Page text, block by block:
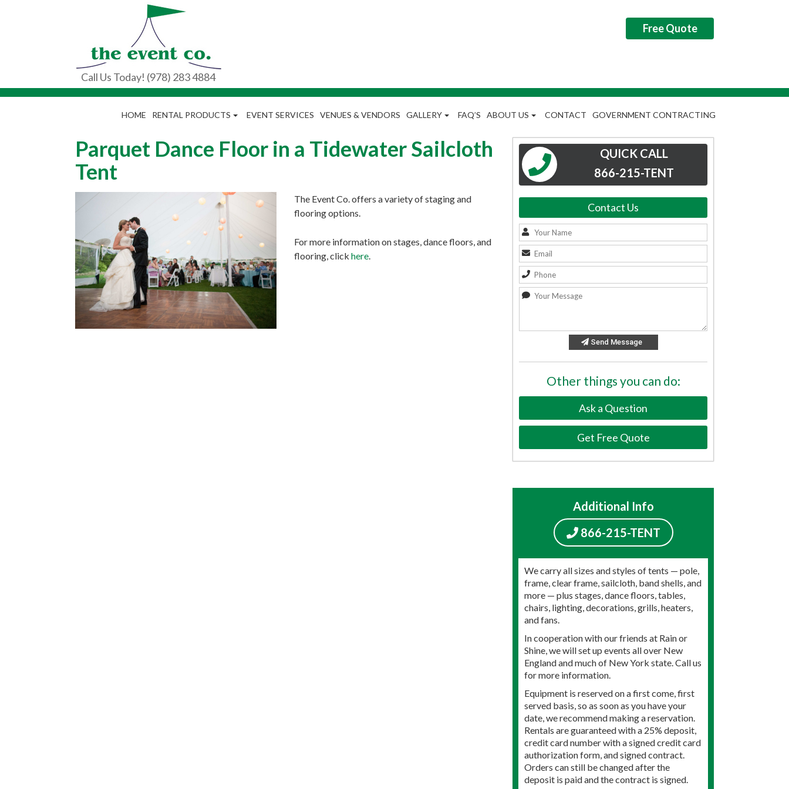
Call Us Today! (978) 283 4884
Free Quote
HOME RENTAL PRODUCTS EVENT SERVICES VENUES & VENDORS GALLERY FAQ’S ABOUT US CONTACT GOVERNMENT CONTRACTING
Parquet Dance Floor in a Tidewater Sailcloth
Tent
The Event Co. offers a variety of staging and
flooring options.
For more information on stages, dance floors, and
flooring, click here.
QUICK CALL
866-215-TENT
Contact Us
Send Message
Other things you can do:
Ask a Question
Get Free Quote
Additional Info
866-215-TENT
We carry all sizes and styles of tents — pole,
frame, clear frame, sailcloth, band shells, and
more — plus stages, dance floors, tables,
chairs, lighting, decorations, grills, heaters,
and fans.
In cooperation with our friends at Rain or
Shine, we will set up events all over New
England and much of New York state. Call us
for more information.
Equipment is reserved on a first come, first
served basis, so as soon as you have your
date, we recommend making a reservation.
Rentals are guaranteed with a 25% deposit,
credit card number with a signed credit card
authorization form, and signed contract.
Orders can still be changed after the
deposit is paid and the contract is signed.